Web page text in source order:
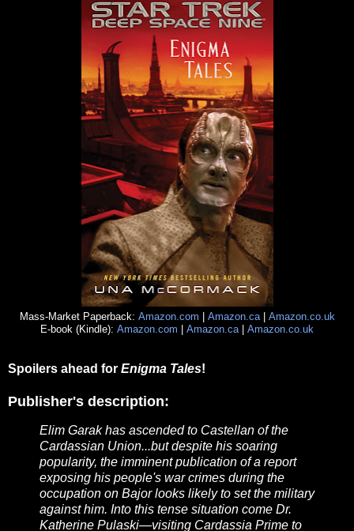
Mass-Market Paperback: Amazon.com | Amazon.ca| Amazon.co.uk
E-book (Kindle): Amazon.com | Amazon.ca | Amazon.co.uk
Spoilers ahead for Enigma Tales!
Publisher's description:
Elim Garak has ascended to Castellan of the
Cardassian Union...but despite his soaring
popularity, the imminent publication of a report
exposing his people's war crimes during the
occupation on Bajor looks likely to set the military
against him. Into this tense situation come Dr.
Katherine Pulaski—visiting Cardassia Prime to